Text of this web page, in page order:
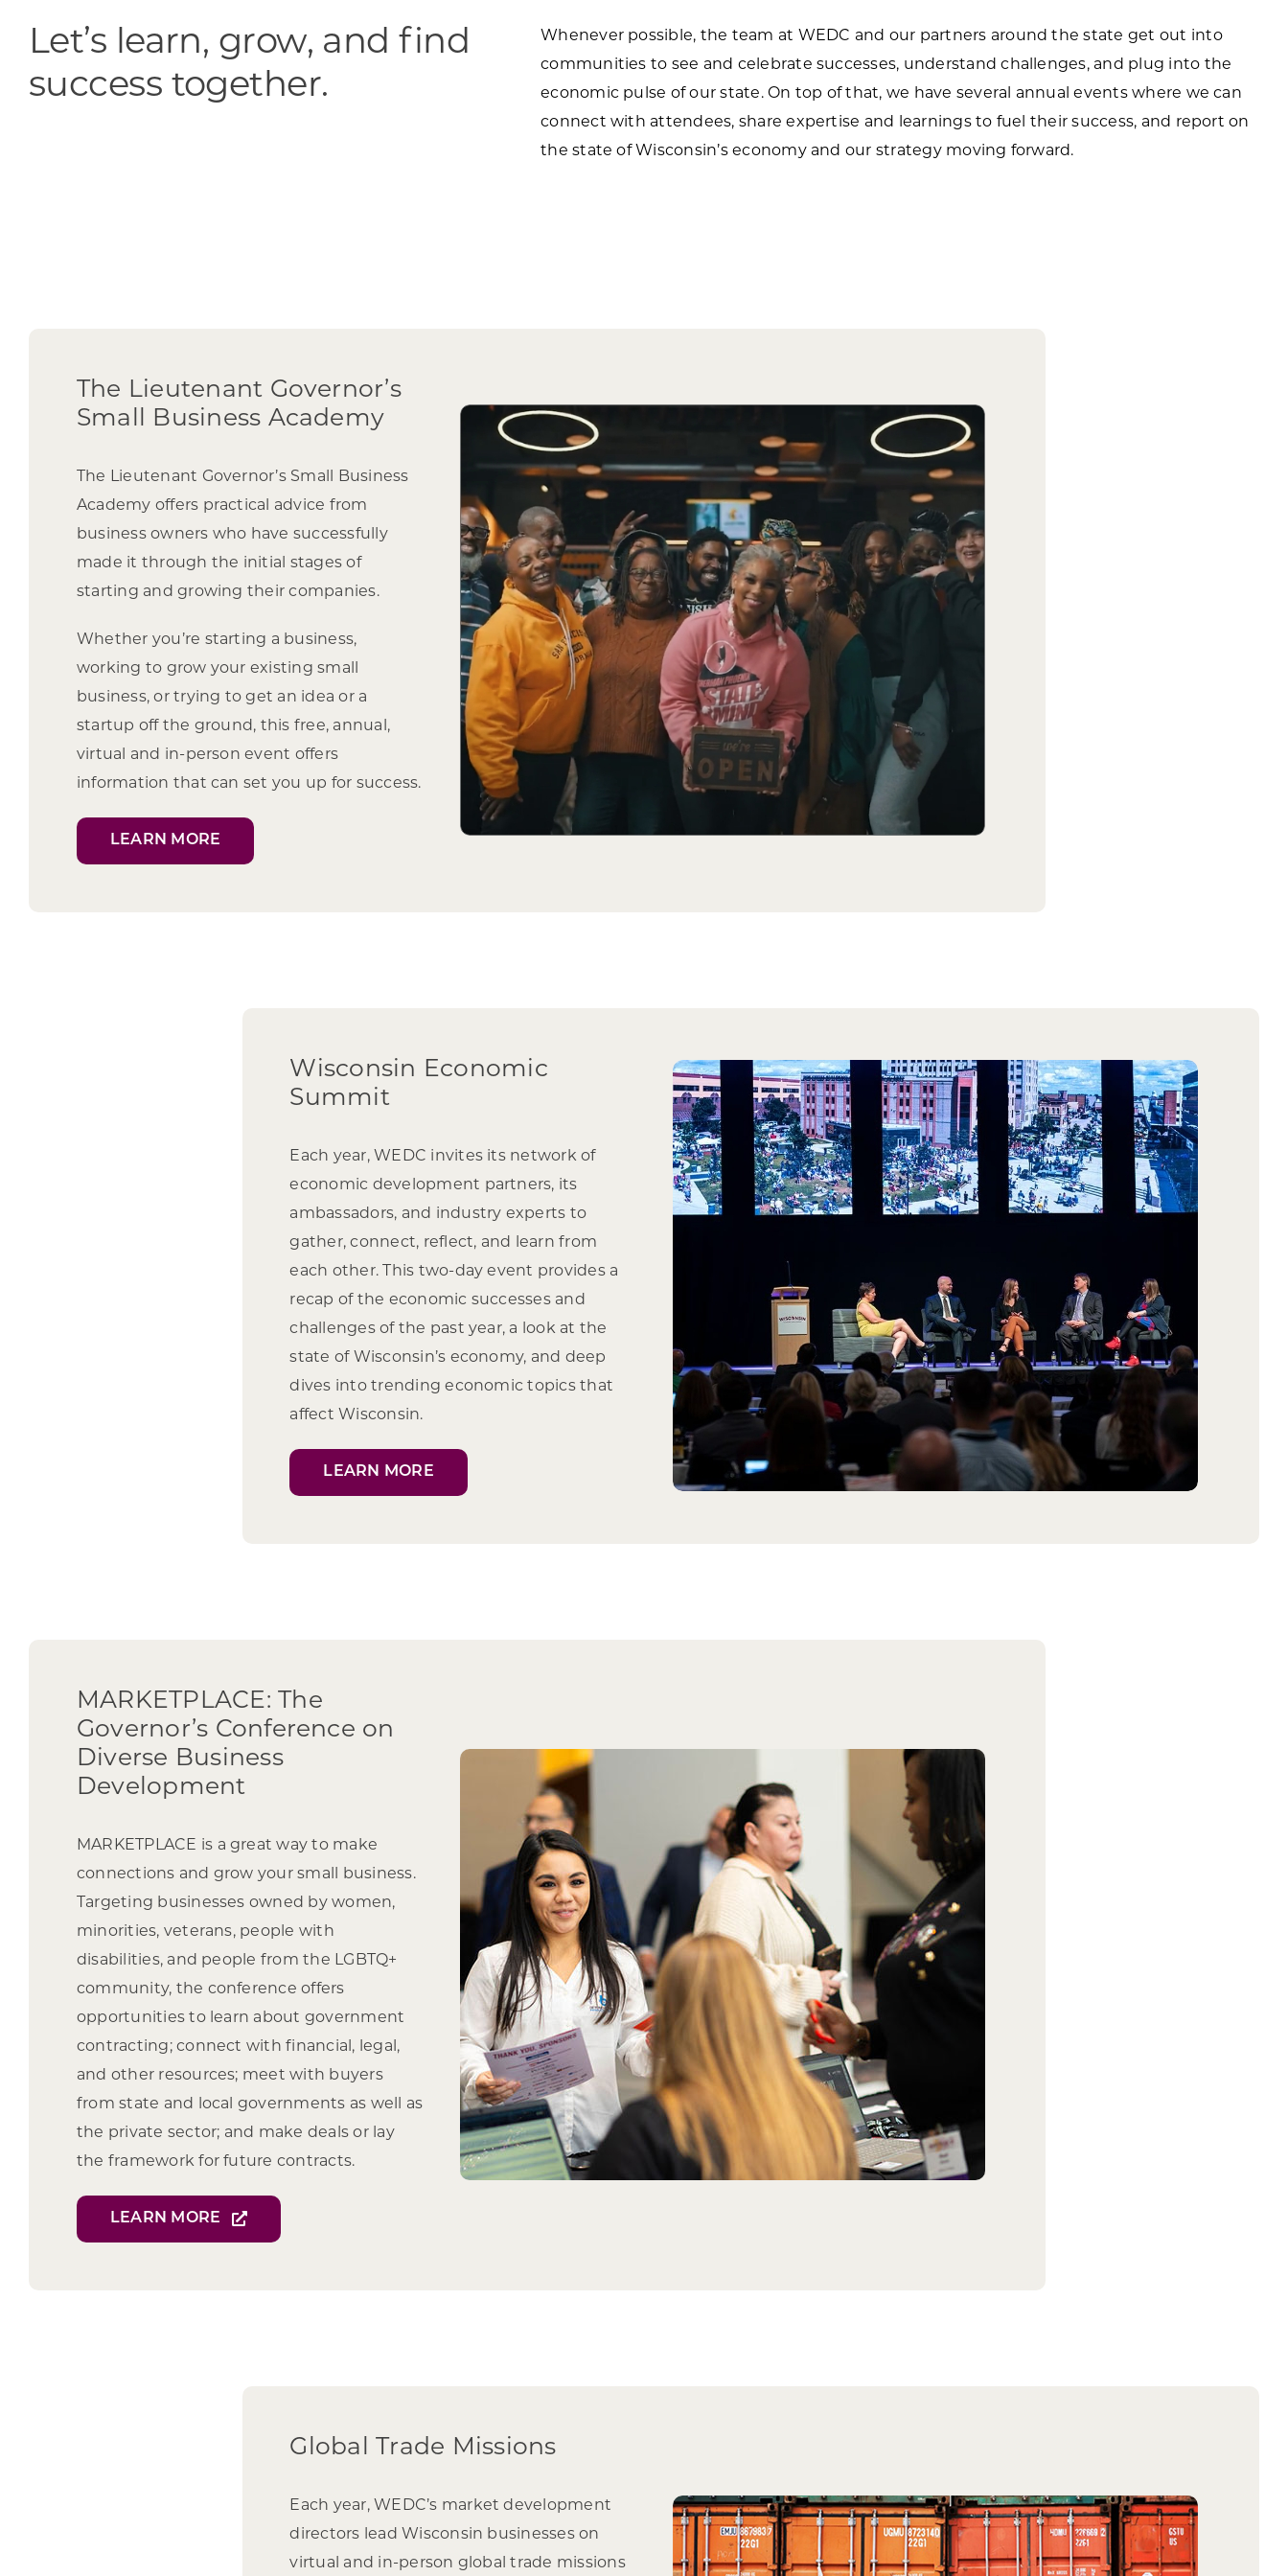
Let’s learn, grow, and find
success together.
Whenever possible, the team at WEDC and our partners around the state get out into
communities to see and celebrate successes, understand challenges, and plug into the
economic pulse of our state. On top of that, we have several annual events where we can
connect with attendees, share expertise and learnings to fuel their success, and report on
the state of Wisconsin’s economy and our strategy moving forward.
The Lieutenant Governor’s
Small Business Academy
The Lieutenant Governor’s Small Business
Academy offers practical advice from
business owners who have successfully
made it through the initial stages of
starting and growing their companies.
Whether you’re starting a business,
working to grow your existing small
business, or trying to get an idea or a
startup off the ground, this free, annual,
virtual and in-person event offers
information that can set you up for success.
LEARN MORE
Wisconsin Economic
Summit
Each year, WEDC invites its network of
economic development partners, its
ambassadors, and industry experts to
gather, connect, reflect, and learn from
each other. This two-day event provides a
recap of the economic successes and
challenges of the past year, a look at the
state of Wisconsin’s economy, and deep
dives into trending economic topics that
affect Wisconsin.
LEARN MORE
MARKETPLACE: The
Governor’s Conference on
Diverse Business
Development
MARKETPLACE is a great way to make
connections and grow your small business.
Targeting businesses owned by women,
minorities, veterans, people with
disabilities, and people from the LGBTQ+
community, the conference offers
opportunities to learn about government
contracting; connect with financial, legal,
and other resources; meet with buyers
from state and local governments as well as
the private sector; and make deals or lay
the framework for future contracts.
LEARN MORE
Global Trade Missions
Each year, WEDC’s market development
directors lead Wisconsin businesses on
virtual and in-person global trade missions